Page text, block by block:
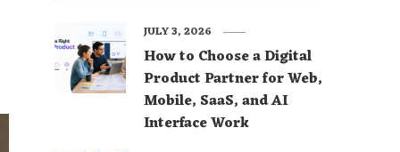
How to Choose a Digital
Product Partner for Web,
Mobile, SaaS, and AI
Interface Work
JULY 3, 2026